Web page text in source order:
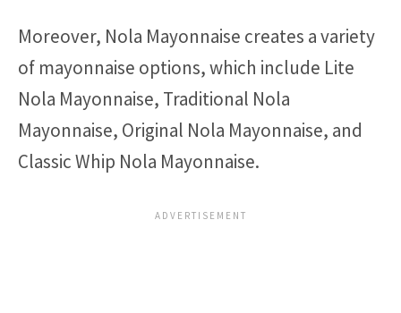
Moreover, Nola Mayonnaise creates a variety
of mayonnaise options, which include Lite
Nola Mayonnaise, Traditional Nola
Mayonnaise, Original Nola Mayonnaise, and
Classic Whip Nola Mayonnaise.